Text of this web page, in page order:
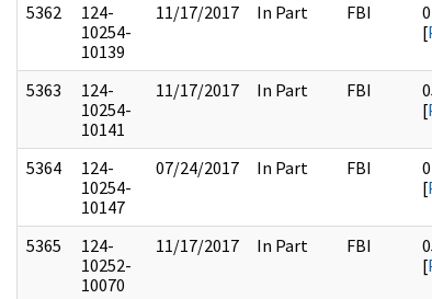
5362
124-
10254-
10139
11/17/2017 In Part FBI
[
5363
124-
10254-
10141
11/17/2017 In Part FBI
[
5364
124-
10254-
10147
07/24/2017 In Part FBI
[
5365
124-
10252-
10070
11/17/2017 In Part FBI
[